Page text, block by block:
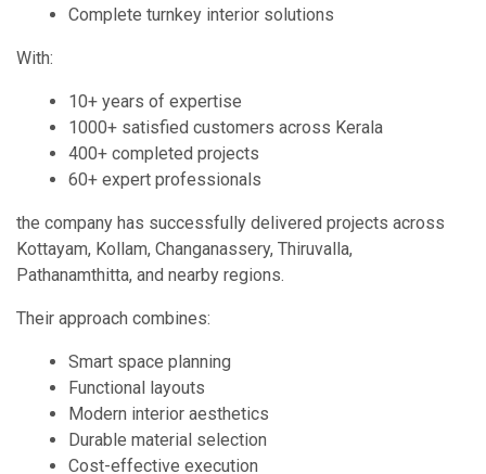
Complete turnkey interior solutions
With:
10+ years of expertise
1000+ satisfied customers across Kerala
400+ completed projects
60+ expert professionals
the company has successfully delivered projects across
Kottayam, Kollam, Changanassery, Thiruvalla,
Pathanamthitta, and nearby regions.
Their approach combines:
Smart space planning
Functional layouts
Modern interior aesthetics
Durable material selection
Cost-effective execution